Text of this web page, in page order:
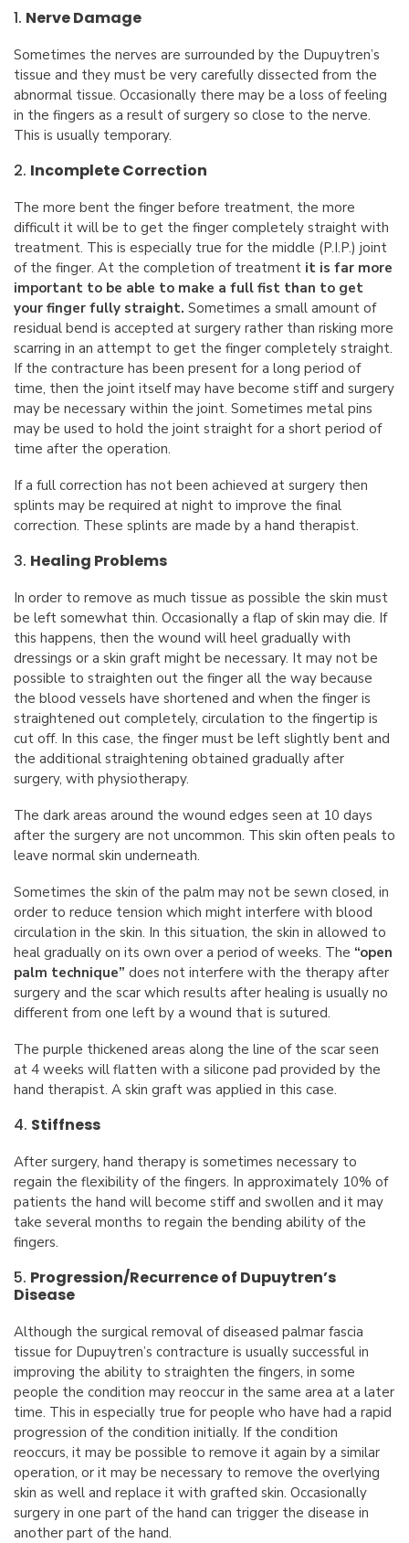
1. Nerve Damage
Sometimes the nerves are surrounded by the Dupuytren’s
tissue and they must be very carefully dissected from the
abnormal tissue. Occasionally there may be a loss of feeling
in the fingers as a result of surgery so close to the nerve.
This is usually temporary.
2. Incomplete Correction
The more bent the finger before treatment, the more
difficult it will be to get the finger completely straight with
treatment. This is especially true for the middle (P.I.P.) joint
of the finger. At the completion of treatment it is far more
important to be able to make a full fist than to get
your finger fully straight. Sometimes a small amount of
residual bend is accepted at surgery rather than risking more
scarring in an attempt to get the finger completely straight.
If the contracture has been present for a long period of
time, then the joint itself may have become stiff and surgery
may be necessary within the joint. Sometimes metal pins
may be used to hold the joint straight for a short period of
time after the operation.
If a full correction has not been achieved at surgery then
splints may be required at night to improve the final
correction. These splints are made by a hand therapist.
3. Healing Problems
In order to remove as much tissue as possible the skin must
be left somewhat thin. Occasionally a flap of skin may die. If
this happens, then the wound will heel gradually with
dressings or a skin graft might be necessary. It may not be
possible to straighten out the finger all the way because
the blood vessels have shortened and when the finger is
straightened out completely, circulation to the fingertip is
cut off. In this case, the finger must be left slightly bent and
the additional straightening obtained gradually after
surgery, with physiotherapy.
The dark areas around the wound edges seen at 10 days
after the surgery are not uncommon. This skin often peals to
leave normal skin underneath.
Sometimes the skin of the palm may not be sewn closed, in
order to reduce tension which might interfere with blood
circulation in the skin. In this situation, the skin in allowed to
heal gradually on its own over a period of weeks. The “open
palm technique” does not interfere with the therapy after
surgery and the scar which results after healing is usually no
different from one left by a wound that is sutured.
The purple thickened areas along the line of the scar seen
at 4 weeks will flatten with a silicone pad provided by the
hand therapist. A skin graft was applied in this case.
4. Stiffness
After surgery, hand therapy is sometimes necessary to
regain the flexibility of the fingers. In approximately 10% of
patients the hand will become stiff and swollen and it may
take several months to regain the bending ability of the
fingers.
5. Progression/Recurrence of Dupuytren’s
Disease
Although the surgical removal of diseased palmar fascia
tissue for Dupuytren’s contracture is usually successful in
improving the ability to straighten the fingers, in some
people the condition may reoccur in the same area at a later
time. This in especially true for people who have had a rapid
progression of the condition initially. If the condition
reoccurs, it may be possible to remove it again by a similar
operation, or it may be necessary to remove the overlying
skin as well and replace it with grafted skin. Occasionally
surgery in one part of the hand can trigger the disease in
another part of the hand.